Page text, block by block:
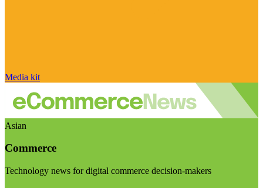
Media kit
Asian
Commerce
Technology news for digital commerce decision-makers